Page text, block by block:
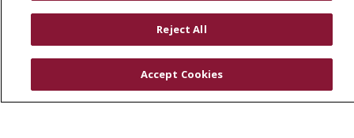
Physician & Staff
Clinical Trials
Reject All
Accept Cookies